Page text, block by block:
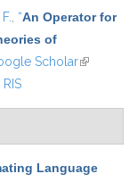
, “An Operator for
of
Scholar(link is
RIS
Language